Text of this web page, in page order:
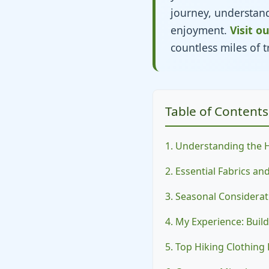
journey,
enjoyment. Visit
countless miles of
Table of Contents
1. Understanding the
2. Essential Fabrics
3. Seasonal
4. My Experience:
5. Top Hiking